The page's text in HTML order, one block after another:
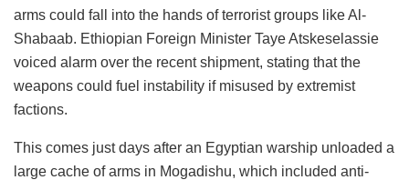
arms could fall into the hands of terrorist groups like Al-
Shabaab. Ethiopian Foreign Minister Taye Atskeselassie
voiced alarm over the recent shipment, stating that the
weapons could fuel instability if misused by extremist
factions.
This comes just days after an Egyptian warship unloaded a
large cache of arms in Mogadishu, which included anti-